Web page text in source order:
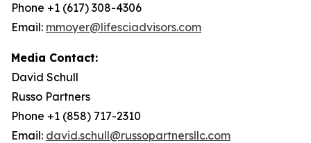
Phone +1 (617) 308-4306
Email: mmoyer@lifesciadvisors.com
Media Contact:
David Schull
Russo Partners
Phone +1 (858) 717-2310
Email: david.schull@russopartnersllc.com